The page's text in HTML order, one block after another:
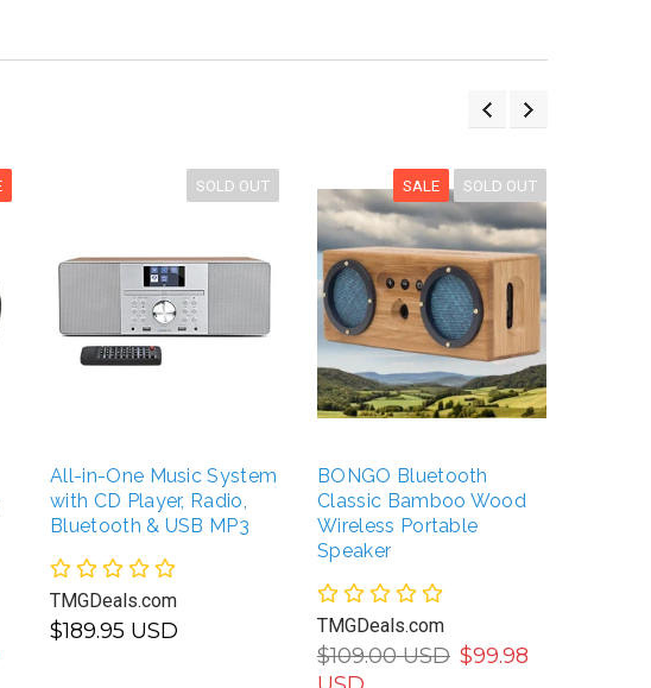
SOLD OUT
All-in-One Music System
with CD Player, Radio,
Bluetooth & USB MP3
TMGDeals.com
$189.95 USD
SALE SOLD OUT
BONGO Bluetooth
Classic Bamboo Wood
Wireless Portable
Speaker
TMGDeals.com
$109.00 USD $99.98